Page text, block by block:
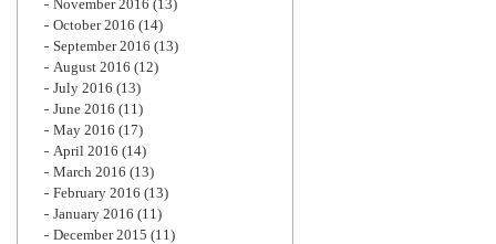
November 2016 (13)
October 2016 (14)
September 2016 (13)
August 2016 (12)
July 2016 (13)
June 2016 (11)
May 2016 (17)
April 2016 (14)
March 2016 (13)
February 2016 (13)
January 2016 (11)
December 2015 (11)